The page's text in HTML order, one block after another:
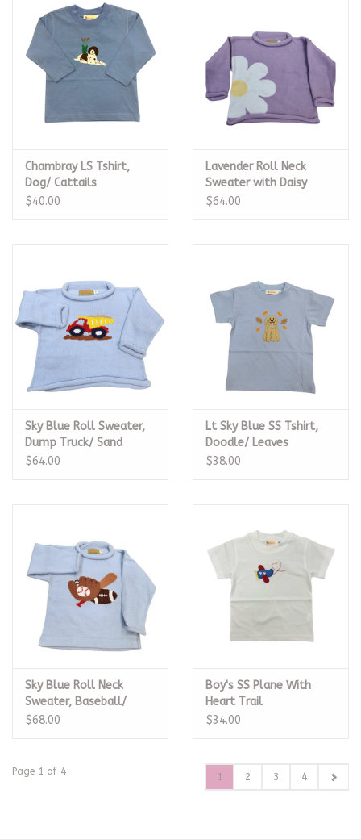
Chambray LS Tshirt,
Dog/ Cattails
$40.00
Lavender Roll Neck
Sweater with Daisy
$64.00
Sky Blue Roll Sweater,
Dump Truck/ Sand
$64.00
Lt Sky Blue SS Tshirt,
Doodle/ Leaves
$38.00
Sky Blue Roll Neck
Sweater, Baseball/
Football
$68.00
Boy's SS Plane With
Heart Trail
$34.00
Page 1 of 4 1 2 3 4